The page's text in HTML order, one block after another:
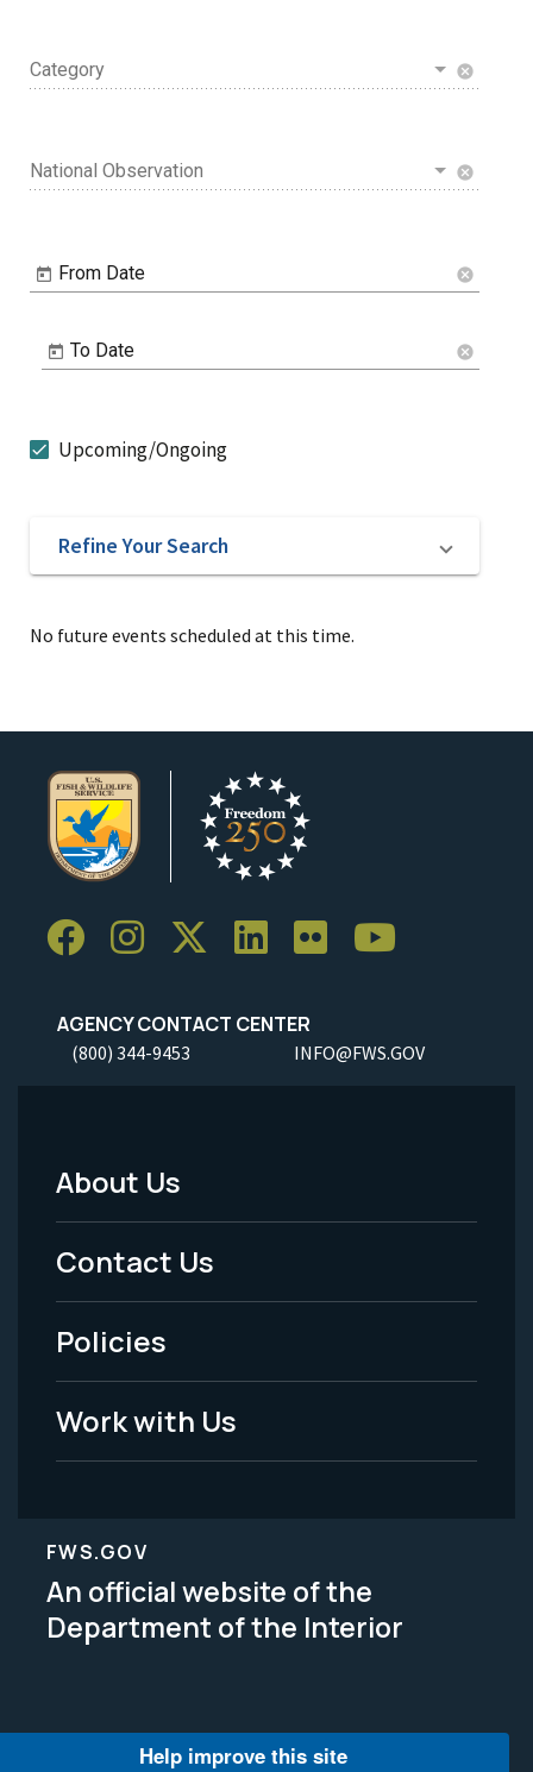
Category cancel
National Observation cancel
From Date cancel
To Date cancel
Upcoming/Ongoing
Refine Your Search
No future events scheduled at this time.
AGENCY CONTACT CENTER
(800) 344-9453 INFO@FWS.GOV
Footer
Menu
-
Legal
About Us
Contact Us
Policies
Work with Us
FWS.GOV
An official website of the
Department of the Interior
Help improve this site